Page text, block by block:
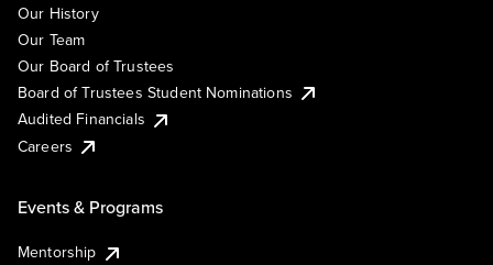
Our History
Our Team
Our Board of Trustees
Board of Trustees Student Nominations
Audited Financials
Careers
Events & Programs
Mentorship